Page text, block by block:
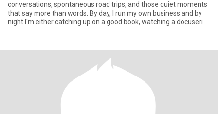
conversations, spontaneous road trips, and those quiet moments
that say more than words. By day, I run my own business and by
night I'm either catching up on a good book, watching a docuseri